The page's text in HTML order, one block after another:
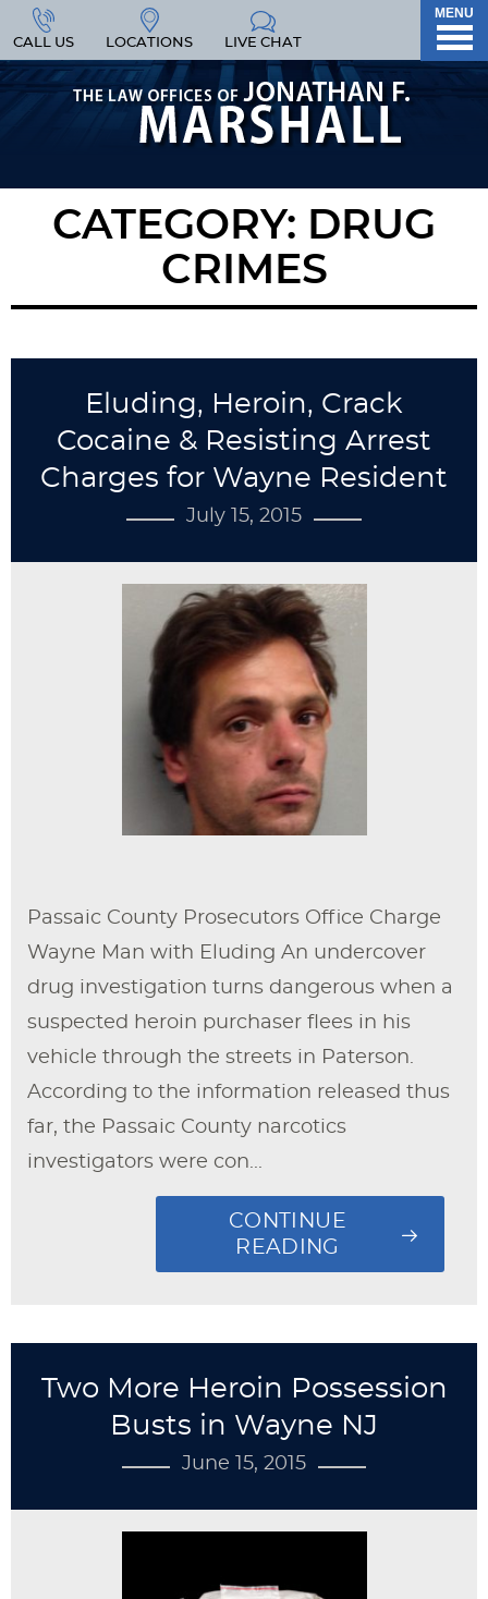
CALL US LOCATIONS LIVE CHAT
MENU
CATEGORY: DRUG
CRIMES
Eluding, Heroin, Crack
Cocaine & Resisting Arrest
Charges for Wayne Resident
July 15, 2015
Passaic County Prosecutors Office Charge
Wayne Man with Eluding An undercover
drug investigation turns dangerous when a
suspected heroin purchaser flees in his
vehicle through the streets in Paterson.
According to the information released thus
far, the Passaic County narcotics
investigators were con...
CONTINUE
READING
Two More Heroin Possession
Busts in Wayne NJ
June 15, 2015